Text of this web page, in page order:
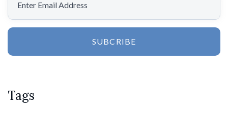
SUBCRIBE
Tags